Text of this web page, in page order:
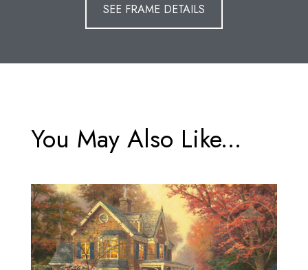
SEE FRAME DETAILS
You May Also Like...